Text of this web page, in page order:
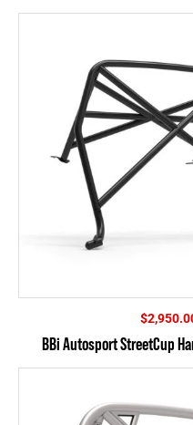
$
BBi Autosport StreetCup